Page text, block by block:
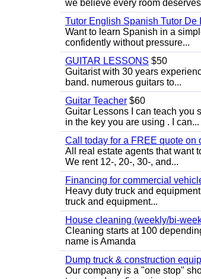
we believe every room
Tutor English Spanish Tutor De
Want to learn Spanish in a
confidently without pressure...
GUITAR LESSONS $50
Guitarist with 30 years
band. numerous guitars to...
Guitar Teacher $60
Guitar Lessons I can teach you
in the key you are using . I can...
Call today for a FREE quote on
All real estate agents that want
We rent 12-, 20-, 30-, and...
Financing for commercial
Heavy duty truck and
truck and equipment...
House cleaning (weekly/bi-
Cleaning starts at 100
name is Amanda
Dump truck & construction
Our company is a "one stop"